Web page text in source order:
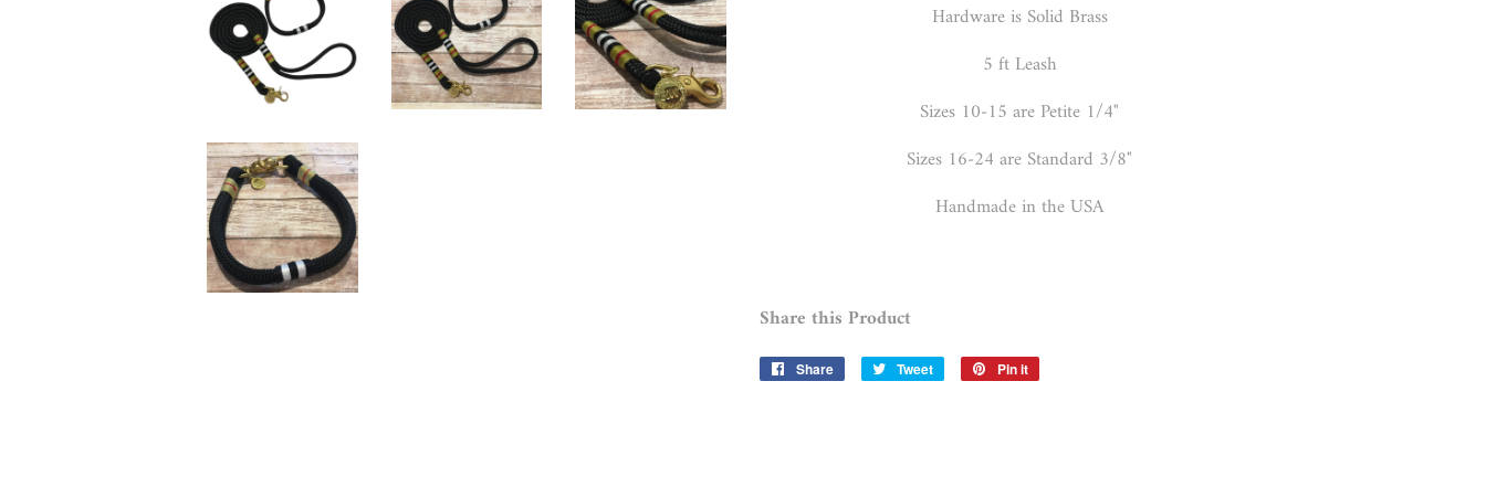
Hardware is Solid Brass
5 ft Leash
Sizes 10-15 are Petite 1/4"
Sizes 16-24 are Standard 3/8"
Handmade in the USA
Share this Product
Share
Share
Tweet
Tweet
Pin it